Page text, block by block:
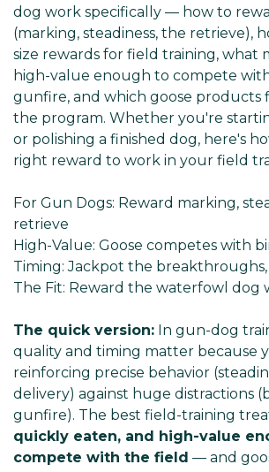
dog work specifically — how to
(marking, steadiness, the retrieve),
size rewards for field training, what
high-value enough to compete
gunfire, and which goose products
the program. Whether you're
or polishing a finished dog, here's
right reward to work in your field
For Gun Dogs: Reward marking,
retrieve
High-Value: Goose competes with
Timing:Jackpot the
The Fit: Reward the waterfowl dog
The quick version: In gun-dog
quality and timing matter because
reinforcing precise behavior
delivery) against huge distractions
gunfire). The best field-training
quickly eaten, and high-value
compete with the field — and